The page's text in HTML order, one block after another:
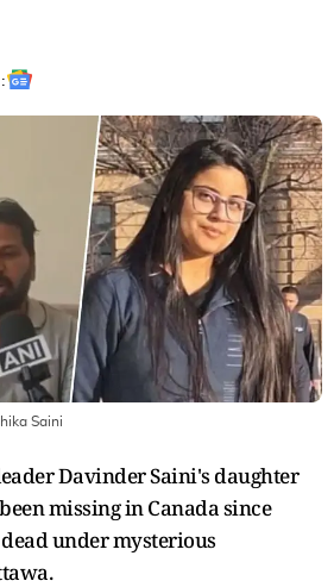
Saini
Davinder Saini's daughter
missing in Canada since
under mysterious